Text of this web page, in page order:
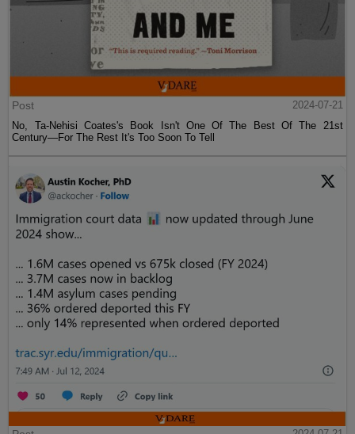
Post
2024-07-21
No, Ta-Nehisi Coates's Book Isn't One Of The Best Of The 21st
Century—For The Rest It's Too Soon To Tell